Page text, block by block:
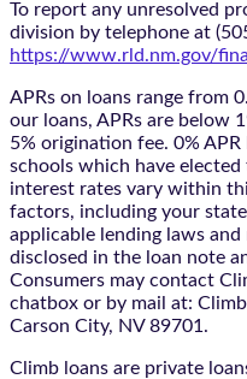
To report any unresolved
division by telephone at
https://www.rld.nm.gov/
APRs on loans range from
our loans, APRs are below
5% origination fee. 0%
schools which have
interest rates vary within
factors, including your
applicable lending laws
disclosed in the loan note
Consumers may contact
chatbox or by mail at:
Carson City, NV 89701.
Climb loans are private